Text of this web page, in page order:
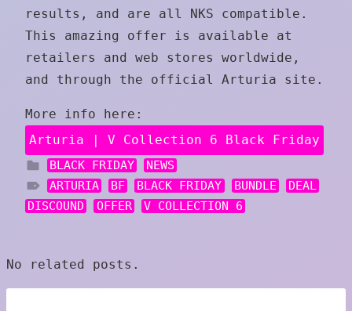
results, and are all NKS compatible.
This amazing offer is available at
retailers and web stores worldwide,
and through the official Arturia site.
More info here:
Arturia | V Collection 6 Black Friday
BLACK FRIDAY
NEWS
ARTURIA
BF BLACK FRIDAY BUNDLE
DEAL
DISCOUND
OFFER V COLLECTION 6
No related posts.